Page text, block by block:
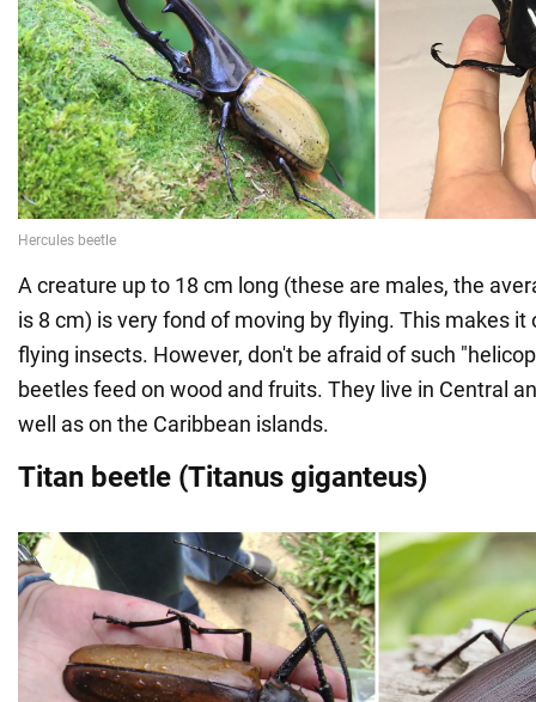
A creature up to 18 cm long (these are males, the
is 8 cm) is very fond of moving by flying. This makes it
flying insects. However, don't be afraid of such
beetles feed on wood and fruits. They live in Central
well as on the Caribbean islands.
Titan beetle (Titanus giganteus)